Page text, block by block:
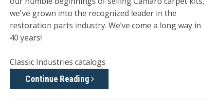
we've grown into the recognized leader in the
restoration parts industry. We’ve come a long way in
40 years!
Classic Industries catalogs
Continue Reading